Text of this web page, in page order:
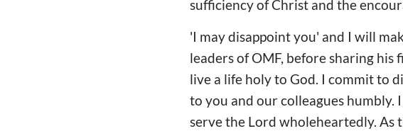
sufficiency of Christ and the
'I may disappoint you' and I will
leaders of OMF, before sharing
live a life holy to God. I commit to
to you and our colleagues humbly.
serve the Lord wholeheartedly. As